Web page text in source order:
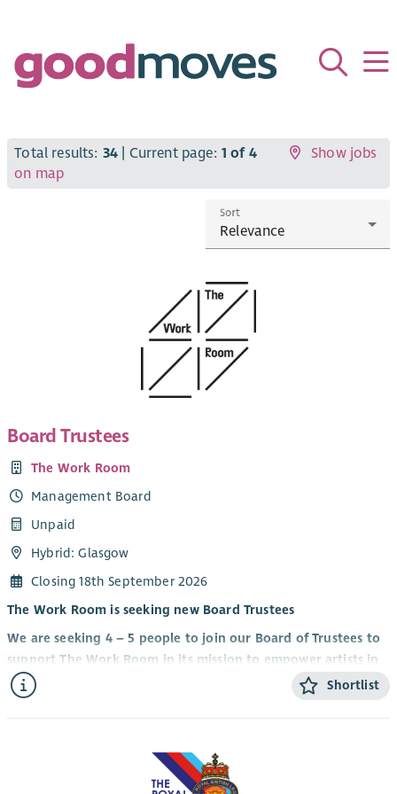
Total results: 34 | Current page: 1 of 4
Show jobs
on map
Sort
Board Trustees
The Work Room
Management Board
Unpaid
Hybrid: Glasgow
Closing 18th September 2026
The Work Room is seeking new Board Trustees
We are seeking 4 – 5 people to join our Board of Trustees to
support The Work Room in its mission to empower artists in
making thoughtful and pioneering dance for diverse
contexts at home and internationally.
well as people who bring expertise and experience from
other sectors to our governance.
Shortlist